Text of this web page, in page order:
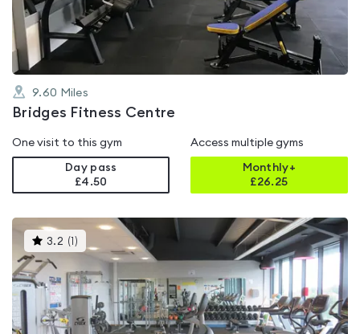
5
9.60 Miles
Bridges Fitness Centre
One visit to this gym
Day pass
£4.50
Access multiple gyms
Monthly+
£26.25
3.2 ( )This
gyms
rated
3.2
out
of